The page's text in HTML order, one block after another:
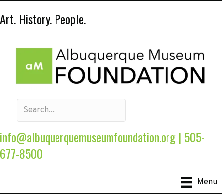
Art. History. People.
info@albuquerquemuseumfoundation.org| 505-
677-8500
Menu